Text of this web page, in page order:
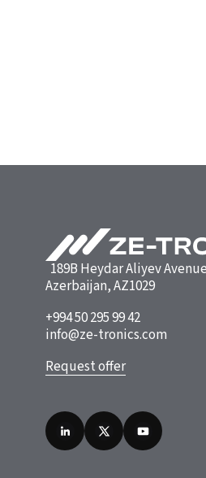
189B Heydar Aliyev
Azerbaijan, AZ1029
+994 50 295 99 42
info@ze-tronics.com
Request offer